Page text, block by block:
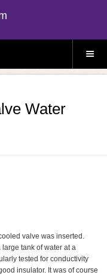
S
E
Water
valve was inserted.
tank of water at a
tested for conductivity
insulator. It was of course